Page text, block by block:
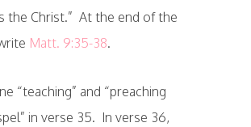
the Christ.” At the end of the
Matt. 9:35-38.
“teaching” and “preaching
in verse 35. In verse 36,